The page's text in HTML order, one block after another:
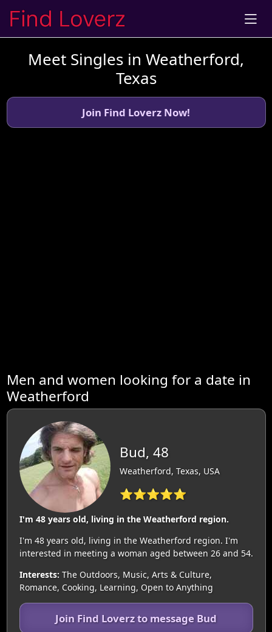
Meet Singles in Weatherford,
Texas
Join Find Loverz Now!
Men and women looking for a date in
Weatherford
Bud, 48
Weatherford, Texas, USA
⭐⭐⭐⭐⭐
I'm 48 years old, living in the Weatherford region.
I'm 48 years old, living in the Weatherford region. I'm
interested in meeting a woman aged between 26 and 54.
Interests: The Outdoors, Music, Arts & Culture,
Romance, Cooking, Learning, Open to Anything
Join Find Loverz to message Bud